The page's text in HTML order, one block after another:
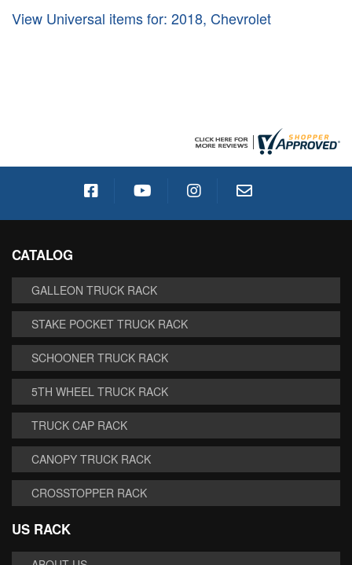
View Universal items for: 2018, Chevrolet
CATALOG
GALLEON TRUCK RACK
STAKE POCKET TRUCK RACK
SCHOONER TRUCK RACK
5TH WHEEL TRUCK RACK
TRUCK CAP RACK
CANOPY TRUCK RACK
CROSSTOPPER RACK
US RACK